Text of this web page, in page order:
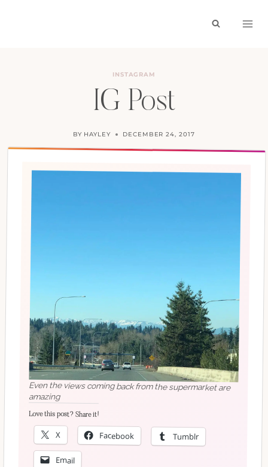
INSTAGRAM
IG Post
BY HAYLEY DECEMBER 24, 2017
Even the views coming back from the supermarket are
amazing
Love this post? Share it!
X Facebook Tumblr
Email